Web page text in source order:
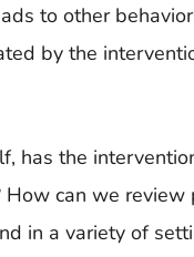
to other
by the
has the
How can we review
in a variety of